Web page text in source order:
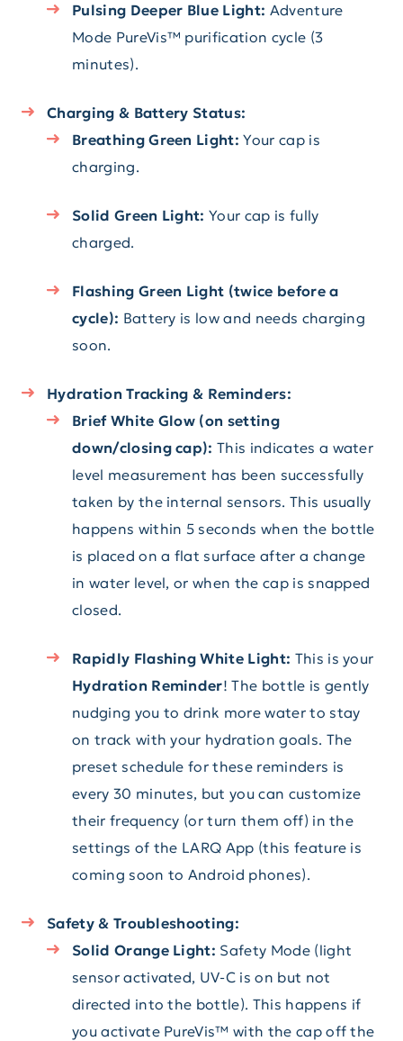
Pulsing Deeper Blue Light: Adventure
Mode PureVis™ purification cycle (3
minutes).
Charging & Battery Status:
Breathing Green Light: Your cap is
charging.
Solid Green Light: Your cap is fully
charged.
Flashing Green Light (twice before a
cycle): Battery is low and needs charging
soon.
Hydration Tracking & Reminders:
Brief White Glow (on setting
down/closing cap): This indicates a water
level measurement has been successfully
taken by the internal sensors. This usually
happens within 5 seconds when the bottle
is placed on a flat surface after a change
in water level, or when the cap is snapped
closed.
Rapidly Flashing White Light: This is your
Hydration Reminder! The bottle is gently
nudging you to drink more water to stay
on track with your hydration goals. The
preset schedule for these reminders is
every 30 minutes, but you can customize
their frequency (or turn them off) in the
settings of the LARQ App (this feature is
coming soon to Android phones).
Safety & Troubleshooting:
Solid Orange Light: Safety Mode (light
sensor activated, UV-C is on but not
directed into the bottle). This happens if
you activate PureVis™ with the cap off the